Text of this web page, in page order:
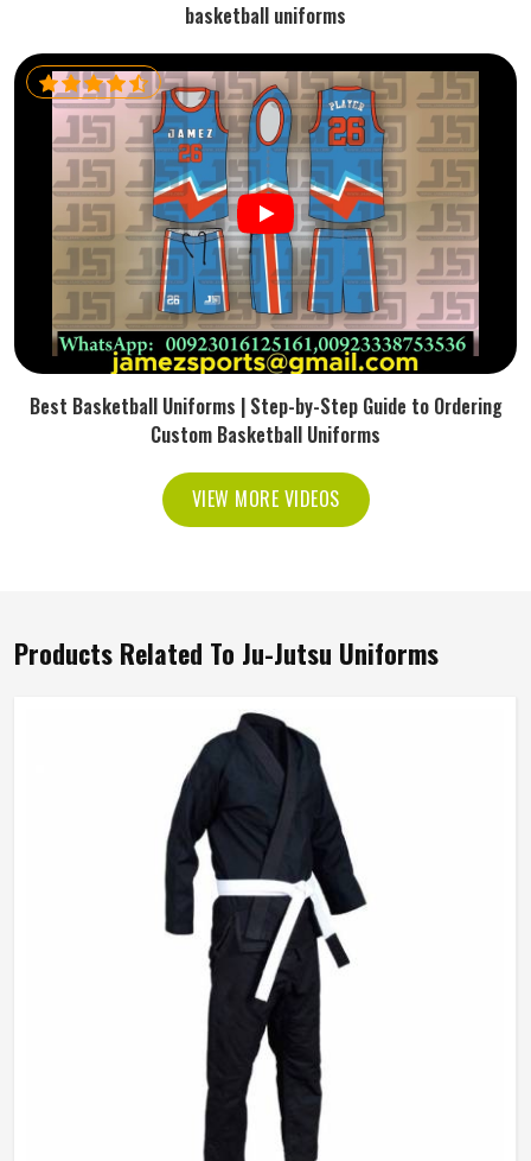
basketball uniforms
Best Basketball Uniforms | Step-by-Step Guide to Ordering
Custom Basketball Uniforms
VIEW MORE VIDEOS
Products Related To Ju-Jutsu Uniforms